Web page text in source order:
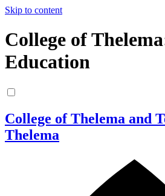
Skip to content
College of
Education
College of Thelema and
Thelema